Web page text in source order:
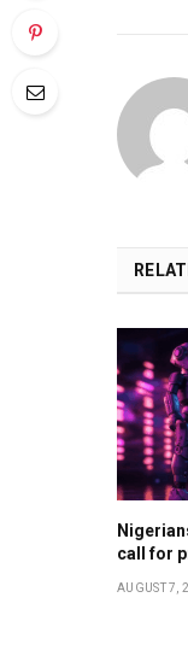
call for
AUGUST 7,